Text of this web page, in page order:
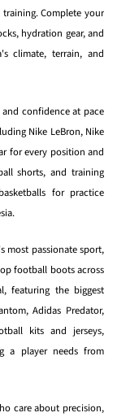
Complete your
hydration gear, and
climate, terrain, and
confidence at pace
Nike LeBron, Nike
for every position and
shorts, and training
for practice
most passionate sport,
football boots across
featuring the biggest
Adidas Predator,
kits and jerseys,
a player needs from
care about precision,